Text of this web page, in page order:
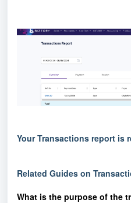
Your Transactions report is
Related Guides on
What is the purpose of the